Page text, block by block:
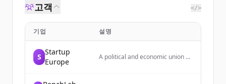
고객 </>
기업 설명
S
Startup
Europe
A political and economic union of